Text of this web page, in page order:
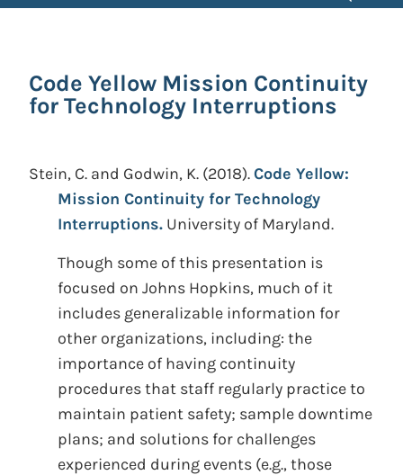
Code Yellow Mission Continuity
for Technology Interruptions
Stein, C. and Godwin, K. (2018).Code Yellow:
Mission Continuity for Technology
Interruptions. University of Maryland.
Though some of this presentation is
focused on Johns Hopkins, much of it
includes generalizable information for
other organizations, including: the
importance of having continuity
procedures that staff regularly practice to
maintain patient safety; sample downtime
plans; and solutions for challenges
experienced during events (e.g., those